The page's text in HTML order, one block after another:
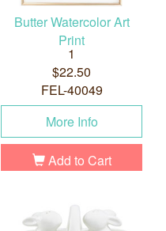
Butter Watercolor Art
Print
1
$22.50
FEL-40049
More Info
Add to Cart